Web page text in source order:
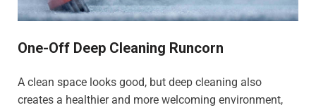
One-Off Deep Cleaning Runcorn
A clean space looks good, but deep cleaning also
creates a healthier and more welcoming environment,